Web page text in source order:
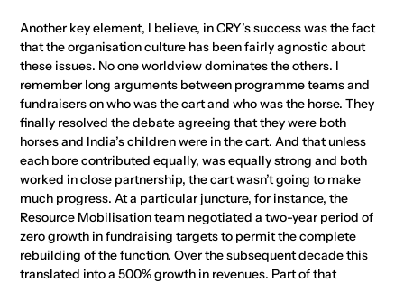
Another key element, I believe, in CRY’s success was the fact
that the organisation culture has been fairly agnostic about
these issues. No one worldview dominates the others. I
remember long arguments between programme teams and
fundraisers on who was the cart and who was the horse. They
finally resolved the debate agreeing that they were both
horses and India’s children were in the cart. And that unless
each bore contributed equally, was equally strong and both
worked in close partnership, the cart wasn’t going to make
much progress. At a particular juncture, for instance, the
Resource Mobilisation team negotiated a two-year period of
zero growth in fundraising targets to permit the complete
rebuilding of the function. Over the subsequent decade this
translated into a 500% growth in revenues. Part of that